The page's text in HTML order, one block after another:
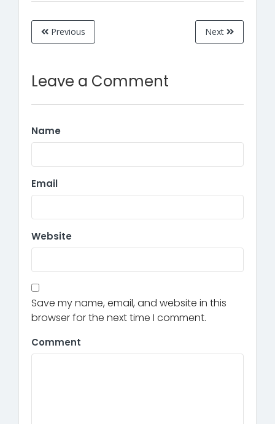
Previous Next
Leave a Comment
Name
Email
Website
Save my name, email, and website in this
browser for the next time I comment.
Comment